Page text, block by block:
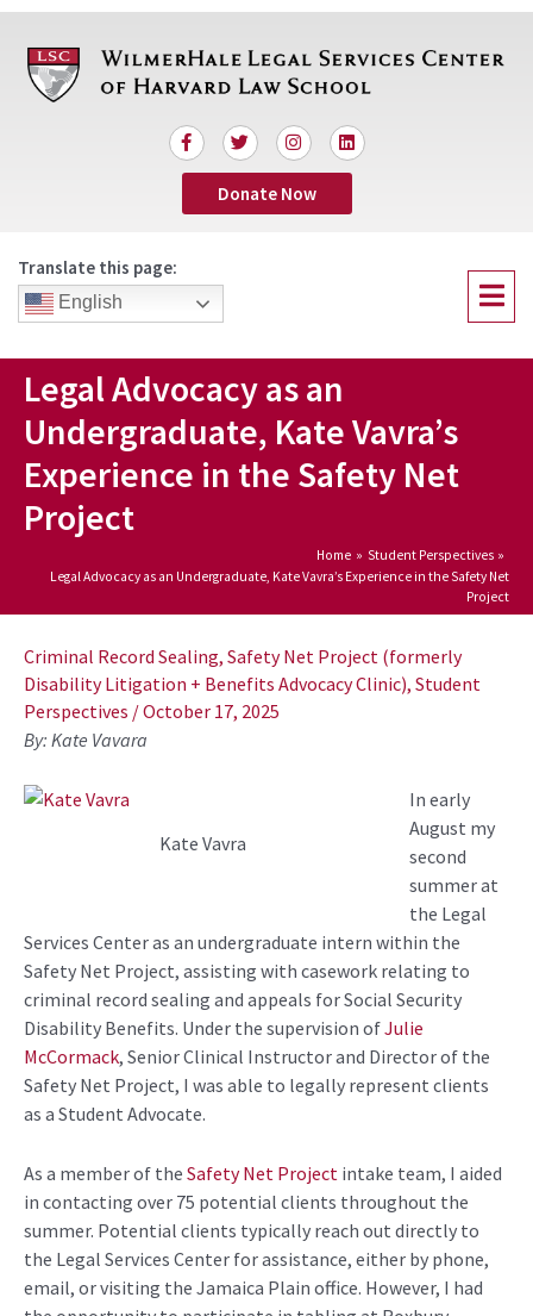
content
F
a
c
b
-
T
w
i
t
t
I
n
s
t
a
L
i
n
e
Donate Now
Translate this page:
English
Menu
Legal Advocacy as an
Undergraduate, Kate Vavra’s
Experience in the Safety Net
Project
Home
Student Perspectives
Legal Advocacy as an Undergraduate, Kate Vavra’s Experience in the Safety Net
Project
Criminal Record Sealing, Safety Net Project (formerly
Disability Litigation + Benefits Advocacy Clinic), Student
Perspectives /October 17, 2025
By: Kate Vavara
Kate Vavra
In early
August my
second
summer at
the Legal
Services Center as an undergraduate intern within the
Safety Net Project, assisting with casework relating to
criminal record sealing and appeals for Social Security
Disability Benefits. Under the supervision ofJulie
McCormack, Senior Clinical Instructorand Directorof the
Safety Net Project, I was able to legally represent clients
as a Student Advocate.
As a member of the Safety Net Project intake team, I aided
in contacting over 75 potential clients throughout the
summer. Potential clients typically reach out directly to
the Legal Services Center forassistance, either by phone,
email, orvisiting the Jamaica Plain office. However, I had
navigation